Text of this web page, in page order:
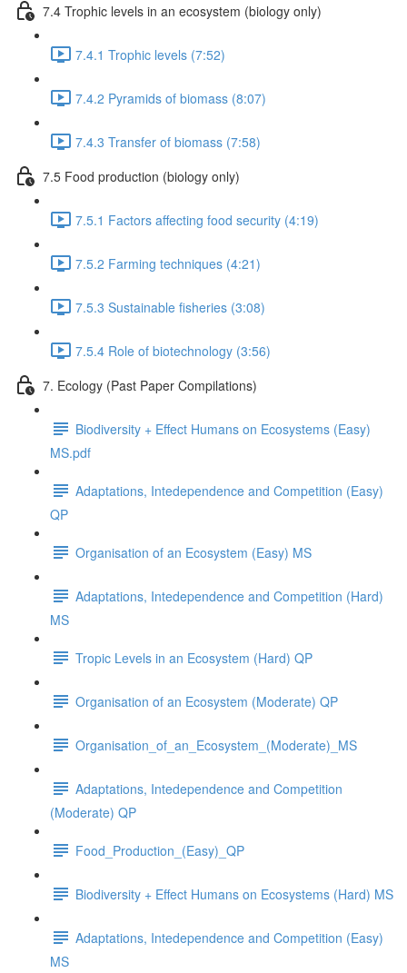
7.4 Trophic levels in an ecosystem (biology only)
7.4.1 Trophic levels (7:52)
7.4.2 Pyramids of biomass (8:07)
7.4.3 Transfer of biomass (7:58)
7.5 Food production (biology only)
7.5.1 Factors affecting food security (4:19)
7.5.2 Farming techniques (4:21)
7.5.3 Sustainable fisheries (3:08)
7.5.4 Role of biotechnology (3:56)
7. Ecology (Past Paper Compilations)
Biodiversity + Effect Humans on Ecosystems (Easy)
MS.pdf
Adaptations, Intedependence and Competition (Easy)
QP
Organisation of an Ecosystem (Easy) MS
Adaptations, Intedependence and Competition (Hard)
MS
Tropic Levels in an Ecosystem (Hard) QP
Organisation of an Ecosystem (Moderate) QP
Organisation_of_an_Ecosystem_(Moderate)_MS
Adaptations, Intedependence and Competition
(Moderate) QP
Food_Production_(Easy)_QP
Biodiversity + Effect Humans on Ecosystems (Hard) MS
Adaptations, Intedependence and Competition (Easy)
MS